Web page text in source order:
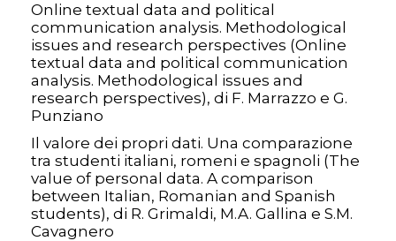
Online textual data and political
communication analysis. Methodological
issues and research perspectives (Online
textual data and political communication
analysis. Methodological issues and
research perspectives), di F. Marrazzo e G.
Punziano
Il valore dei propri dati. Una comparazione
tra studenti italiani, romeni e spagnoli (The
value of personal data. A comparison
between Italian, Romanian and Spanish
students), di R. Grimaldi, M.A. Gallina e S.M.
Cavagnero